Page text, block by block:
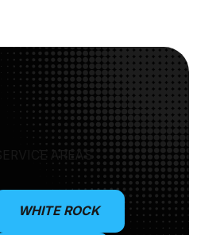
SERVICE AREAS
WHITE ROCK